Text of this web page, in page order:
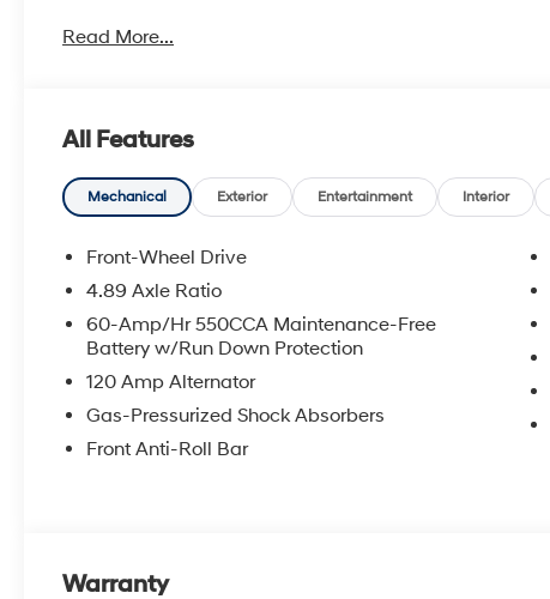
change without notice.
Read More...
All Features
Mechanical Exterior Entertainment Interior
Front-Wheel Drive
4.89 Axle Ratio
60-Amp/Hr 550CCA Maintenance-Free
Battery w/Run Down Protection
120 Amp Alternator
Gas-Pressurized Shock Absorbers
Front Anti-Roll Bar
Warranty